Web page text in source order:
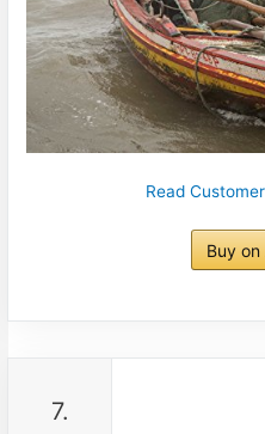
Read
Buy on
7.